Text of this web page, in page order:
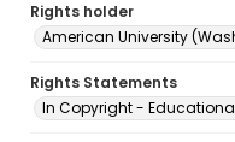
Rights holder
American University
Rights Statements
In Copyright -